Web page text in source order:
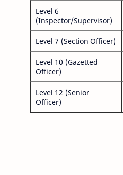
Level 6
(Inspector/Supervisor)
Level 7 (Section Officer)
Level 10 (Gazetted
Officer)
Level 12 (Senior
Officer)